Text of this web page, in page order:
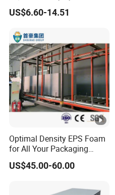
Floor
US$6.60-14.51
Optimal Density EPS Foam
for All Your Packaging
Needs
US$45.00-60.00